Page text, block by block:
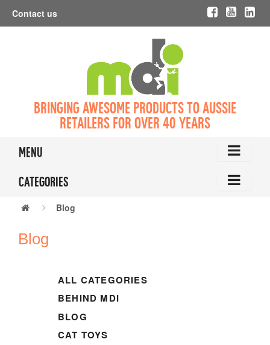
Contact us
Bringing awesome products to Aussie
retailers for over 40 years
Menu
Categories
Blog
Blog
ALL CATEGORIES
BEHIND MDI
BLOG
CAT TOYS